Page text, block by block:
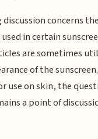
concerns
in certain
are sometimes
of the
use on skin, the
a point of